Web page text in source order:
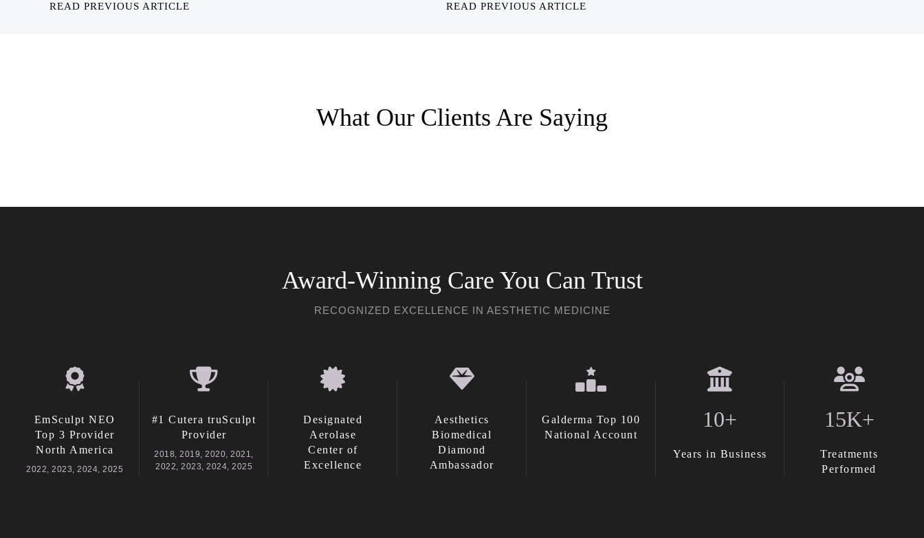
READ PREVIOUS ARTICLE READ PREVIOUS ARTICLE
What Our Clients Are Saying
Award-Winning Care You Can Trust
RECOGNIZED EXCELLENCE IN AESTHETIC MEDICINE
EmSculpt NEO
Top 3 Provider
North America
2022, 2023, 2024, 2025
#1 Cutera truSculpt
Provider
2018, 2019, 2020, 2021,
2022, 2023, 2024, 2025
Designated
Aerolase
Center of
Excellence
Aesthetics
Biomedical
Diamond
Ambassador
Galderma Top 100
National Account
10+
Years in Business
15K+
Treatments
Performed